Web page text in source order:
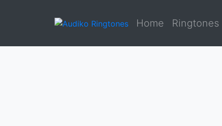
Home Ringtones